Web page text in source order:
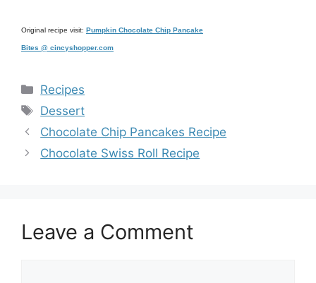
Original recipe visit: Pumpkin Chocolate Chip Pancake
Bites @ cincyshopper.com
Categories
Recipes
Tags
Dessert
Chocolate Chip Pancakes Recipe
Chocolate Swiss Roll Recipe
Leave a Comment